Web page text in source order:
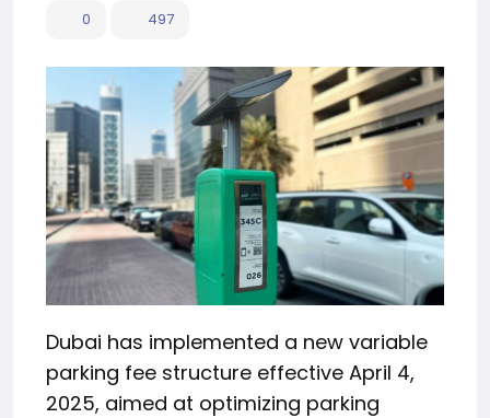
0 497
Dubai has implemented a new variable
parking fee structure effective April 4,
2025, aimed at optimizing parking